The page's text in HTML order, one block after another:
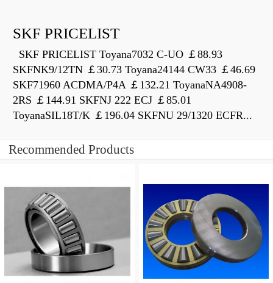
SKF PRICELIST
SKF PRICELIST Toyana7032 C-UO ￡88.93
SKFNK9/12TN ￡30.73 Toyana24144 CW33 ￡46.69
SKF71960 ACDMA/P4A ￡132.21 ToyanaNA4908-
2RS ￡144.91 SKFNJ 222 ECJ ￡85.01
ToyanaSIL18T/K ￡196.04 SKFNU 29/1320 ECFR...
Recommended Products